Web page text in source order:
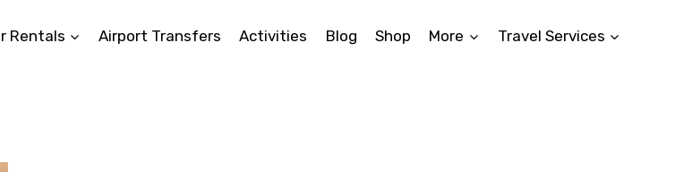
Rentals Airport Transfers Activities Blog Shop More Travel Services